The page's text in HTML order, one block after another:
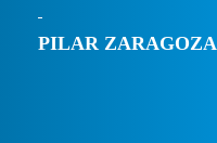
PILAR ZARAGOZA